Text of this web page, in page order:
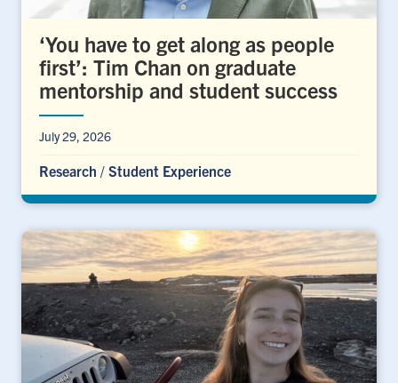
‘You have to get along as people
first’: Tim Chan on graduate
mentorship and student success
July 29, 2026
Research / Student Experience